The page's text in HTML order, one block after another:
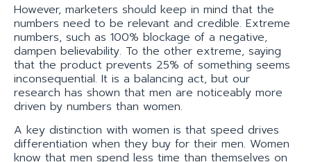
However, marketers should keep in mind that the
numbers need to be relevant and credible. Extreme
numbers, such as 100% blockage of a negative,
dampen believability. To the other extreme, saying
that the product prevents 25% of something seems
inconsequential. It is a balancing act, but our
research has shown that men are noticeably more
driven by numbers than women.
A key distinction with women is that speed drives
differentiation when they buy for their men. Women
know that men spend less time than themselves on